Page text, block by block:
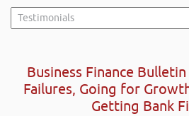
Business Finance
Failures, Going for
Getting Bank